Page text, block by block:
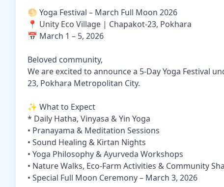
🌕 Yoga Festival – March Full Moon 2026
📍 Unity Eco Village | Chapakot-23, Pokhara
📅 March 1 – 5, 2026
Beloved community,
We are excited to announce a 5-Day Yoga Festival
23, Pokhara Metropolitan City.
✨ What to Expect
* Daily Hatha, Vinyasa & Yin Yoga
• Pranayama & Meditation Sessions
• Sound Healing & Kirtan Nights
• Yoga Philosophy & Ayurveda Workshops
• Nature Walks, Eco-Farm Activities & Community
• Special Full Moon Ceremony – March 3, 2026